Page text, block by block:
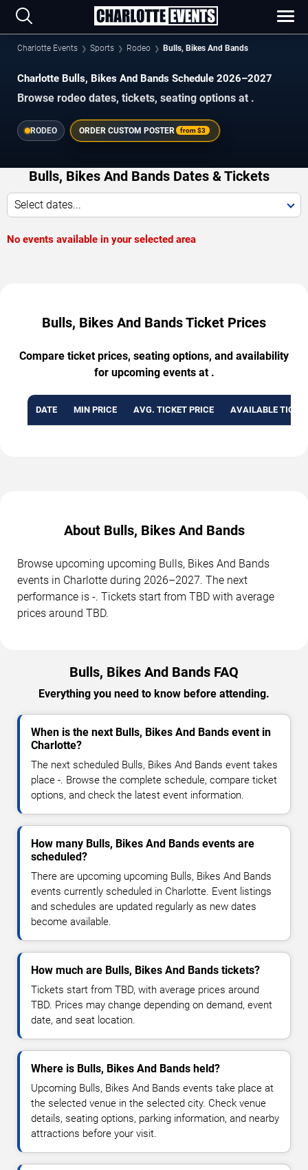
Charlotte Events Sports Rodeo Bulls, Bikes And Bands
Charlotte Bulls, Bikes And Bands Schedule 2026–2027
Browse rodeo dates, tickets, seating options at .
RODEO ORDER CUSTOM POSTER from$3
Bulls, Bikes And Bands Dates & Tickets
Select dates...
No events available in your selected area
Bulls, Bikes And Bands Ticket Prices
Compare ticket prices, seating options, and availability
for upcoming events at .
DATE MIN PRICE AVG. TICKET PRICE AVAILABLE
About Bulls, Bikes And Bands
Browse upcoming upcoming Bulls, Bikes And Bands
events in Charlotte during 2026–2027. The next
performance is -. Tickets start from TBD with average
prices around TBD.
Bulls, Bikes And Bands FAQ
Everything you need to know before attending.
When is the next Bulls, Bikes And Bands event in
Charlotte?
The next scheduled Bulls, Bikes And Bands event takes
place -. Browse the complete schedule, compare ticket
options, and check the latest event information.
How many Bulls, Bikes And Bands events are
scheduled?
There are upcoming upcoming Bulls, Bikes And Bands
events currently scheduled in Charlotte. Event listings
and schedules are updated regularly as new dates
become available.
How much are Bulls, Bikes And Bands tickets?
Tickets start from TBD, with average prices around
TBD. Prices may change depending on demand, event
date, and seat location.
Where is Bulls, Bikes And Bands held?
Upcoming Bulls, Bikes And Bands events take place at
the selected venue in the selected city. Check venue
details, seating options, parking information, and nearby
attractions before your visit.